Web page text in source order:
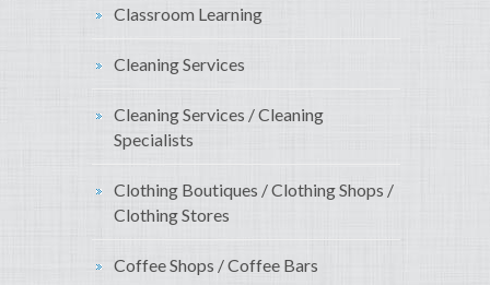
Classroom Learning
Cleaning Services
Cleaning Services / Cleaning
Specialists
Clothing Boutiques / Clothing Shops /
Clothing Stores
Coffee Shops / Coffee Bars